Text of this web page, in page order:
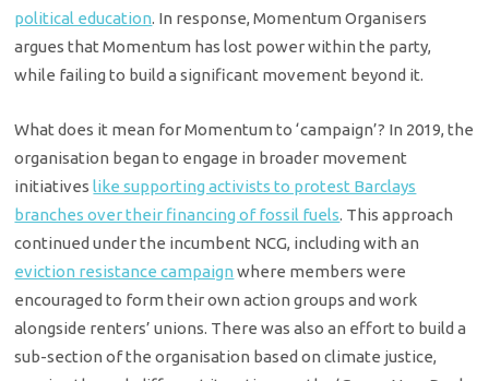
political education. In response, Momentum Organisers
argues that Momentum has lost power within the party,
while failing to build a significant movement beyond it.
What does it mean for Momentum to ‘campaign’? In 2019, the
organisation began to engage in broader movement
initiativeslike supporting activists to protest Barclays
branches over their financing of fossil fuels. This approach
continued under the incumbent NCG, including with an
eviction resistance campaign where members were
encouraged to form their own action groups and work
alongside renters’ unions. There was also an effort to build a
sub-section of the organisation based on climate justice,